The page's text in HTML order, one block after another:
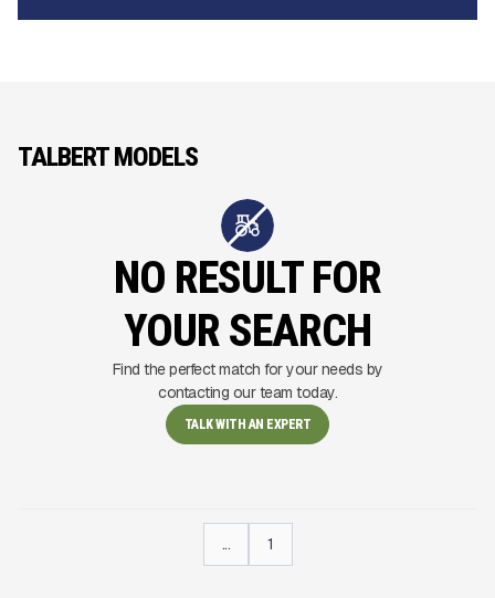
TALBERT MODELS
NO RESULT FOR
YOUR SEARCH
Find the perfect match for your needs by
contacting our team today.
TALK WITH AN EXPERT
... 1